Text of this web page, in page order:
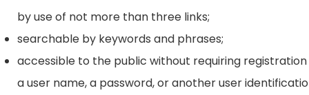
by use of not more than three links;
searchable by keywords and phrases;
accessible to the public without requiring registration
a user name, a password, or another user